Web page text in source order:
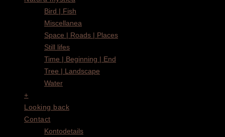
Bird | Fish
Miscellanea
Space | Roads | Places
Still lifes
Time | Beginning | End
Tree | Landscape
Water
+
Looking back
Contact
Kontodetails